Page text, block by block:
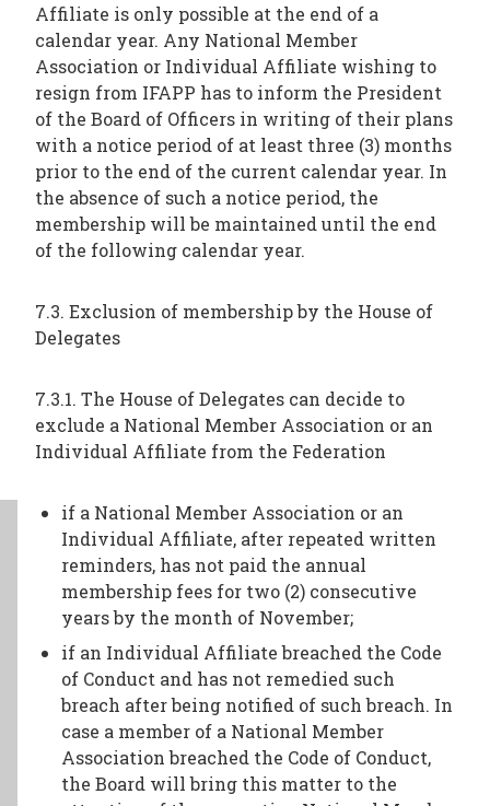
Affiliate is only possible at the end of a
calendar year. Any National Member
Association or Individual Affiliate wishing to
resign from IFAPP has to inform the President
of the Board of Officers in writing of their plans
with a notice period of at least three (3) months
prior to the end of the current calendar year. In
the absence of such a notice period, the
membership will be maintained until the end
of the following calendar year.
7.3. Exclusion of membership by the House of
Delegates
7.3.1. The House of Delegates can decide to
exclude a National Member Association or an
Individual Affiliate from the Federation
if a National Member Association or an
Individual Affiliate, after repeated written
reminders, has not paid the annual
membership fees for two (2) consecutive
years by the month of November;
if an Individual Affiliate breached the Code
of Conduct and has not remedied such
breach after being notified of such breach. In
case a member of a National Member
Association breached the Code of Conduct,
the Board will bring this matter to the